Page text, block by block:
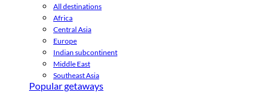
All destinations
Africa
Central Asia
Europe
Indian subcontinent
Middle East
Southeast Asia
Popular getaways